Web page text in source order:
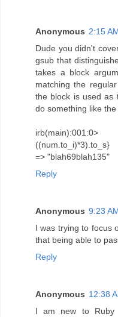
Anonymous 2:15
Dude you didn't
gsub that
takes a block
matching the
the block is used as
do something like the
irb(main):001:0>
((num.to_i)*3).to_s}
=> "blah69blah135"
Reply
Anonymous 9:23
I was trying to focus
that being able to
Reply
Anonymous 12:38
I am new to Ruby